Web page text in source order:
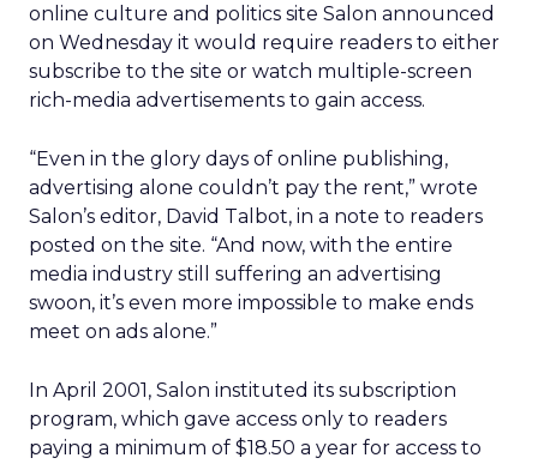
online culture and politics site Salon announced
on Wednesday it would require readers to either
subscribe to the site or watch multiple-screen
rich-media advertisements to gain access.
“Even in the glory days of online publishing,
advertising alone couldn’t pay the rent,” wrote
Salon’s editor, David Talbot, in a note to readers
posted on the site. “And now, with the entire
media industry still suffering an advertising
swoon, it’s even more impossible to make ends
meet on ads alone.”
In April 2001, Salon instituted its subscription
program, which gave access only to readers
paying a minimum of $18.50 a year for access to